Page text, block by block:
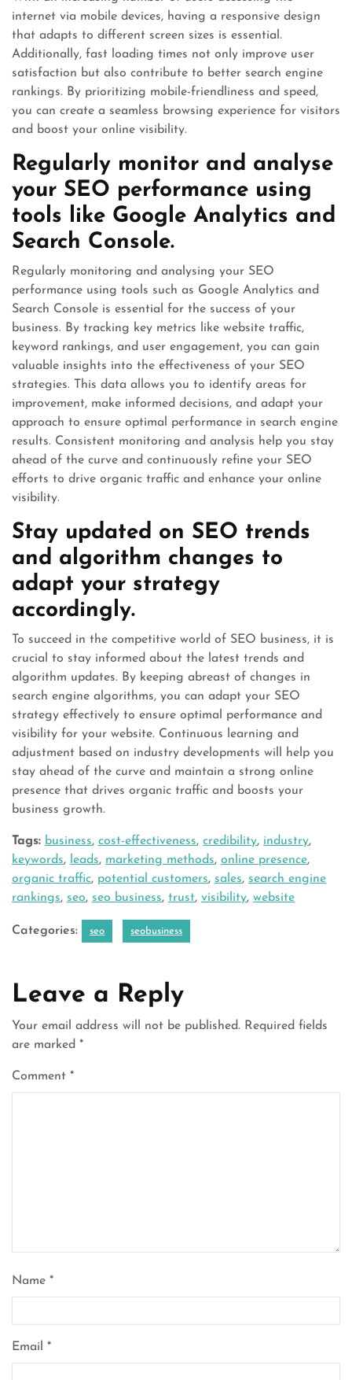
internet via mobile devices, having a responsive design
that adapts to different screen sizes is essential.
Additionally, fast loading times not only improve user
satisfaction but also contribute to better search engine
rankings. By prioritizing mobile-friendliness and speed,
you can create a seamless browsing experience for visitors
and boost your online visibility.
Regularly monitor and analyse
your SEO performance using
tools like Google Analytics and
Search Console.
Regularly monitoring and analysing your SEO
performance using tools such as Google Analytics and
Search Console is essential for the success of your
business. By tracking key metrics like website traffic,
keyword rankings, and user engagement, you can gain
valuable insights into the effectiveness of your SEO
strategies. This data allows you to identify areas for
improvement, make informed decisions, and adapt your
approach to ensure optimal performance in search engine
results. Consistent monitoring and analysis help you stay
ahead of the curve and continuously refine your SEO
efforts to drive organic traffic and enhance your online
visibility.
Stay updated on SEO trends
and algorithm changes to
adapt your strategy
accordingly.
To succeed in the competitive world of SEO business, it is
crucial to stay informed about the latest trends and
algorithm updates. By keeping abreast of changes in
search engine algorithms, you can adapt your SEO
strategy effectively to ensure optimal performance and
visibility for your website. Continuous learning and
adjustment based on industry developments will help you
stay ahead of the curve and maintain a strong online
presence that drives organic traffic and boosts your
business growth.
Tags: business, cost-effectiveness, credibility, industry,
keywords, leads, marketing methods, online presence,
organic traffic, potential customers, sales, search engine
rankings, seo, seo business, trust, visibility, website
Categories: seo seobusiness
Leave a Reply
Your email address will not be published. Required fields
are marked *
Comment *
Name *
Email *